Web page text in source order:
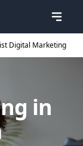
Digital Marketing
in